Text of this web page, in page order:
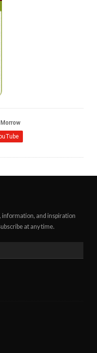
information, and inspiration
at any time.